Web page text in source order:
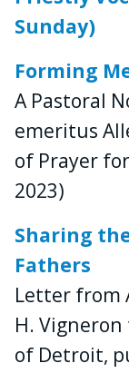
Sunday)
Forming
A Pastoral
emeritus
of Prayer
2023)
Sharing
Fathers
Letter from
H.
of Detroit,